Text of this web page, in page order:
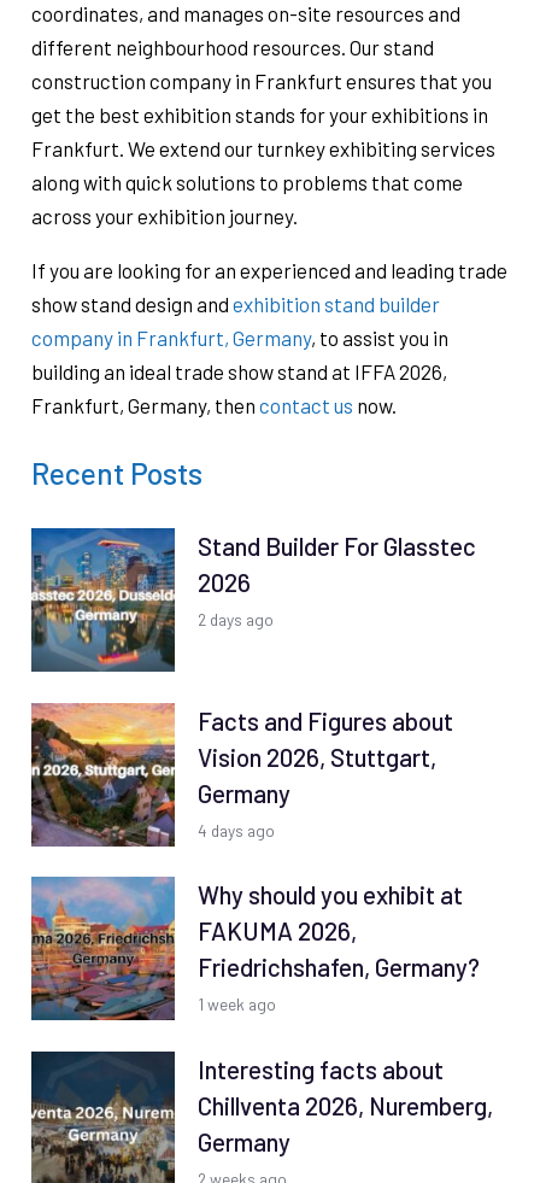
coordinates, and manages on-site resources and
different neighbourhood resources. Our stand
construction company in Frankfurt ensures that you
get the best exhibition stands for your exhibitions in
Frankfurt. We extend our turnkey exhibiting services
along with quick solutions to problems that come
across your exhibition journey.
If you are looking for an experienced and leading trade
show stand design and exhibition stand builder
company in Frankfurt, Germany, to assist you in
building an ideal trade show stand at IFFA 2026,
Frankfurt, Germany, then contact us now.
Recent Posts
Stand Builder For Glasstec
2026
2 days ago
Facts and Figures about
Vision 2026, Stuttgart,
Germany
4 days ago
Why should you exhibit at
FAKUMA 2026,
Friedrichshafen, Germany?
1 week ago
Interesting facts about
Chillventa 2026, Nuremberg,
Germany
2 weeks ago